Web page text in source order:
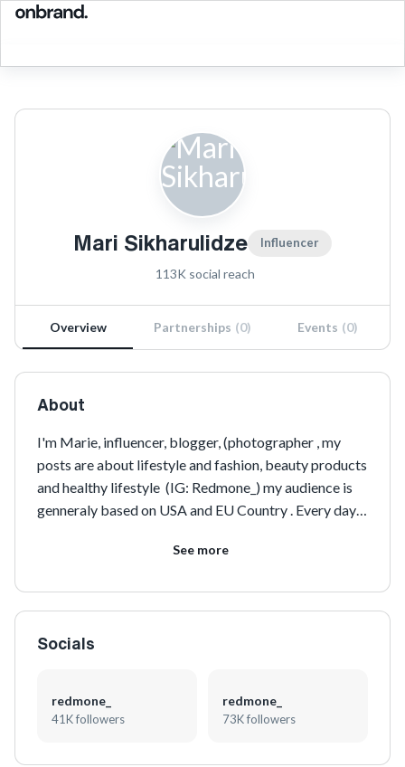
Mari Sikharulidze Influencer
113K social reach
Overview Partnerships (0) Events (0)
About
I'm Marie, influencer, blogger, (photographer , my
posts are about lifestyle and fashion, beauty products
and healthy lifestyle  (IG: Redmone_) my audience is
genneraly based on USA and EU Country . Every day
See more
Socials
redmone_
41K followers
redmone_
73K followers